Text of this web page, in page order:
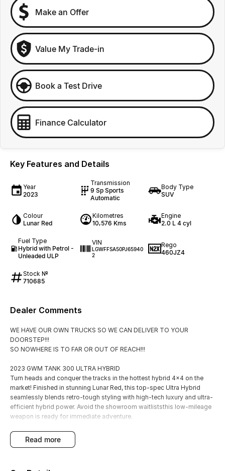
Make an Offer
Value My Trade-in
Book a Test Drive
Finance Calculator
Key Features and Details
Year
2023
Transmission
9 Sp Sports
Automatic
Body Type
SUV
Colour
Lunar Red
Kilometres
10,576 Kms
Engine
2.0 L 4 cyl
Fuel Type
Hybrid with Petrol -
Unleaded ULP
VIN
LGWFFSA50PJ65940
2
Rego
460JZ4
Stock №
710685
Dealer Comments
WE HAVE OUR OWN TRUCKS SO WE CAN DELIVER TO YOUR
DOORSTEP!!!
SO NOWHERE IS TO FAR OR OUT OF REACH!!!
2023 GWM TANK 300 ULTRA HYBRID
Turn heads and conquer the tracks in the hottest hybrid 4x4 on the
market! Finished in stunning Lunar Red, this top-spec Ultra Hybrid
seamlessly blends retro-tough styling with high-tech luxury and ultra-
efficient hybrid power. Avoid the showroom waitliststhis low-mileage
weapon is ready for immediate adventure.
Engine: 2.0L Turbo Hybrid (Punchy 245kW & Fuel Efficient)
Transmission: 9-Speed Sports Automatic?? Drive: Serious 4x4
read more